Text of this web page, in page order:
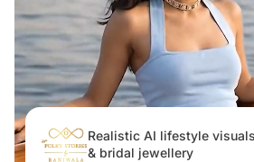
Realistic AI lifestyle
& bridal jewellery